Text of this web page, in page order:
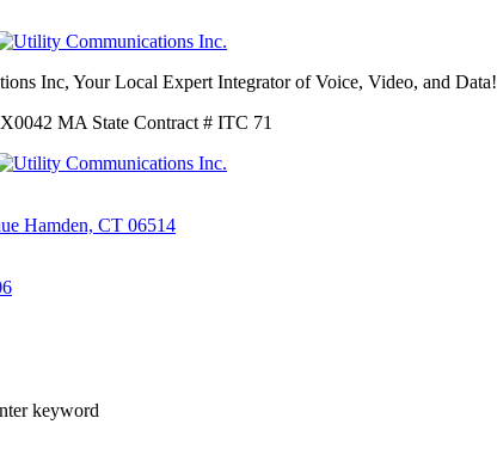
Inc, Your Local Expert Integrator of Voice, Video, and Data!
MA State Contract # ITC 71
Hamden, CT 06514
keyword